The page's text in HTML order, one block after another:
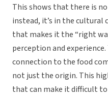
This shows that there is
instead, it’s in the cultural
that makes it the “right
perception and
connection to the food
not just the origin. This
that can make it difficult